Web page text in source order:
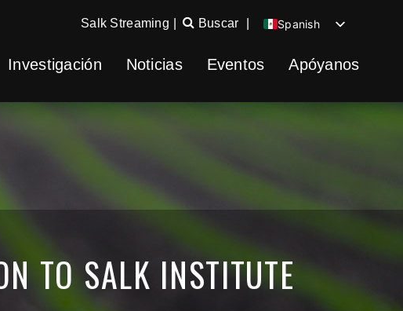
Salk Streaming
Spanish
Chinese
German
Buscar
Investigación Noticias Eventos Apóyanos
TO SALK INSTITUTE